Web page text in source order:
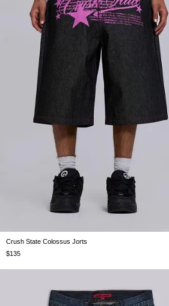
W26 W28 W30
Crush State Colossus Jorts
$135